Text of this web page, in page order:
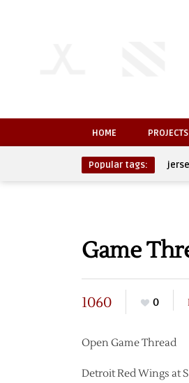
HOME PROJECTS
Popular tags:
Game
1060 0
Open Game Thread
Detroit Red Wings at